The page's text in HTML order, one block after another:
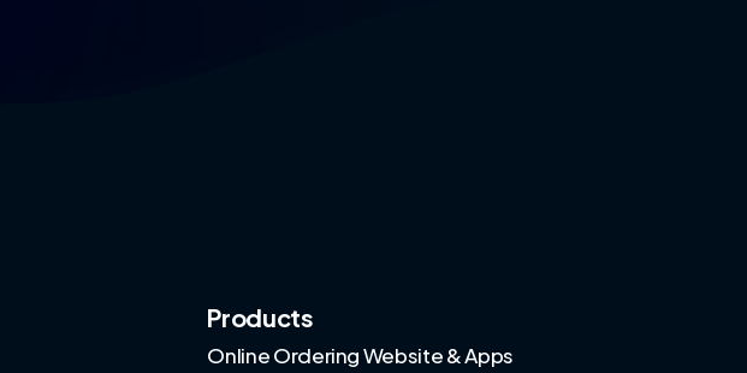
Products
Online Ordering Website & Apps